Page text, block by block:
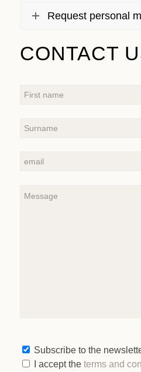
Request personal
CONTACT
Subscribe to the
I accept the terms and